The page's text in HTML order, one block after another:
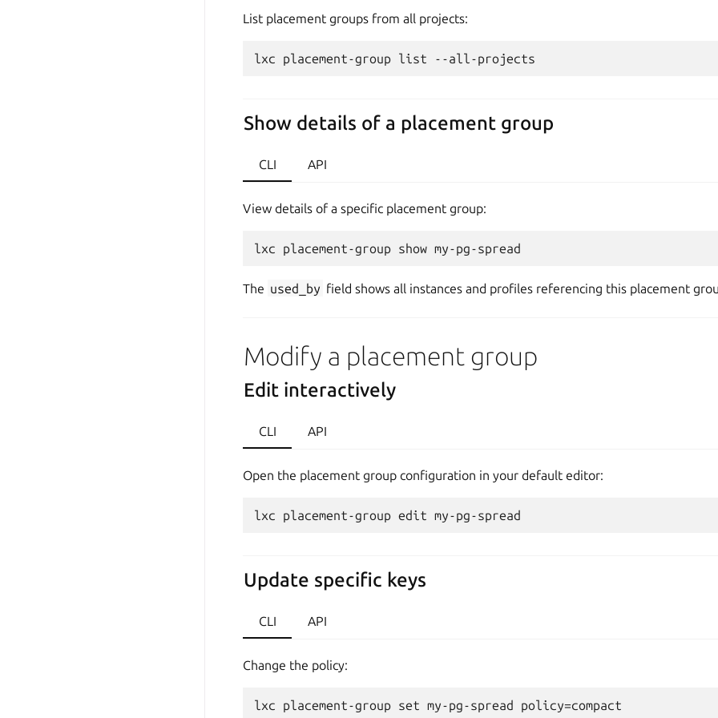
List placement groups from all projects:
Show details of a placement group
CLI API
View details of a specific placement group:
The used_by field shows all instances and profiles referencing this placement
Modify a placement group
Edit interactively
CLI API
Open the placement group configuration in your default editor:
Update specific keys
CLI API
Change the policy: